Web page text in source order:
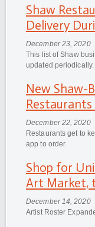
Shaw
Delivery
December 23, 2020
This list of Shaw
updated periodically.
New Shaw-
Restaurants
December 22, 2020
Restaurants get to
app to order.
Shop for
Art Market,
December 14, 2020
Artist Roster